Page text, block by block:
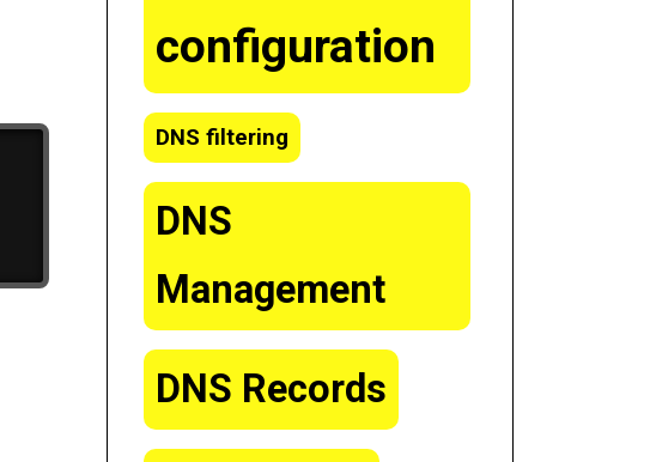
configuration
DNS filtering
DNS
Management
DNS Records